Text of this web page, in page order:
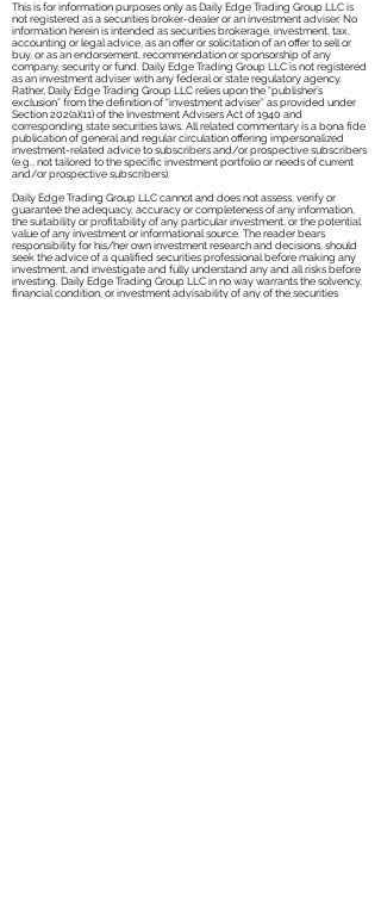
This is for information purposes only as Daily Edge Trading Group LLC is
not registered as a securities broker-dealer or an investment adviser. No
information herein is intended as securities brokerage, investment, tax,
accounting or legal advice, as an offer or solicitation of an offer to sell or
buy, or as an endorsement, recommendation or sponsorship of any
company, security or fund. Daily Edge Trading Group LLC is not registered
as an investment adviser with any federal or state regulatory agency.
Rather, Daily Edge Trading Group LLC relies upon the “publisher’s
exclusion” from the definition of “investment adviser” as provided under
Section 202(a)(11) of the Investment Advisers Act of 1940 and
corresponding state securities laws. All related commentary is a bona fide
publication of general and regular circulation offering impersonalized
investment-related advice to subscribers and/or prospective subscribers
(e.g., not tailored to the specific investment portfolio or needs of current
and/or prospective subscribers).
Daily Edge Trading Group LLC cannot and does not assess, verify or
guarantee the adequacy, accuracy or completeness of any information,
the suitability or profitability of any particular investment, or the potential
value of any investment or informational source. The reader bears
responsibility for his/her own investment research and decisions, should
seek the advice of a qualified securities professional before making any
investment, and investigate and fully understand any and all risks before
investing. Daily Edge Trading Group LLC in no way warrants the solvency,
financial condition, or investment advisability of any of the securities